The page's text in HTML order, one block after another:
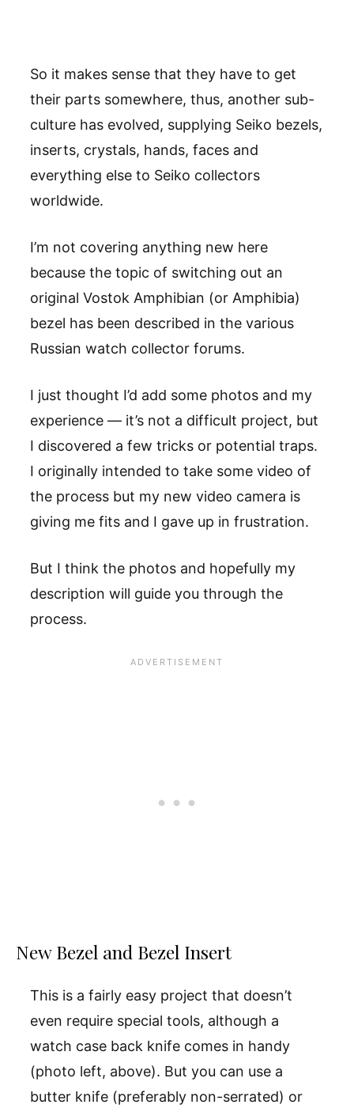
So it makes sense that they have to get
their parts somewhere, thus, another sub-
culture has evolved, supplying Seiko bezels,
inserts, crystals, hands, faces and
everything else to Seiko collectors
worldwide.
I’m not covering anything new here
because the topic of switching out an
original Vostok Amphibian (or Amphibia)
bezel has been described in the various
Russian watch collector forums.
I just thought I’d add some photos and my
experience — it’s not a difficult project, but
I discovered a few tricks or potential traps.
I originally intended to take some video of
the process but my new video camera is
giving me fits and I gave up in frustration.
But I think the photos and hopefully my
description will guide you through the
process.
New Bezel and Bezel Insert
This is a fairly easy project that doesn’t
even require special tools, although a
watch case back knife comes in handy
(photo left, above). But you can use a
butter knife (preferably non-serrated) or